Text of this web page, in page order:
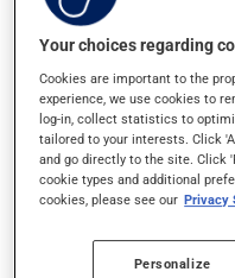
Possible side effects
In addition to its
cause some side
it may cause
plenty of water or
it may cause
it may cause
Your choices regarding
Cookies are important to the
experience, we use cookies to
log-in, collect statistics to
tailored to your interests. Click
and go directly to the site. Click
cookie types and additional
cookies, please see our Privacy
Personalize